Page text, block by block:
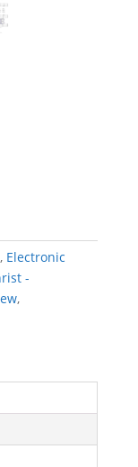
, Electronic
-
,